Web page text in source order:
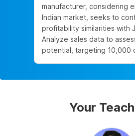
manufacturer, considering
Indian market, seeks to
profitability similarities with
Analyze sales data to
potential, targeting 10,000
Your